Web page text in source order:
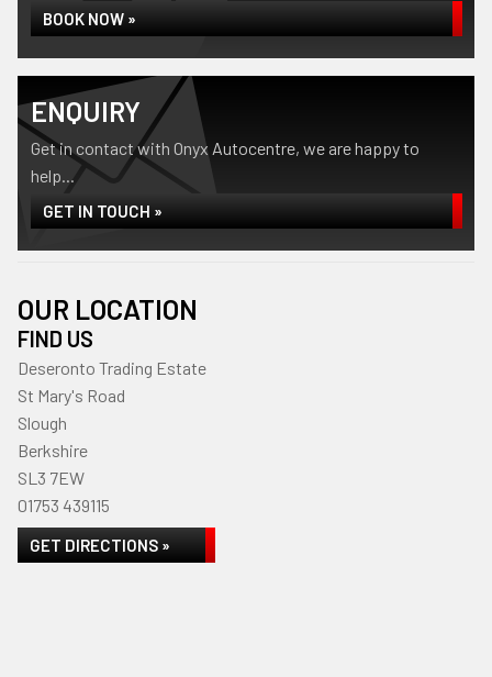
BOOK NOW »
ENQUIRY
Get in contact with Onyx Autocentre, we are happy to
help...
GET IN TOUCH »
OUR LOCATION
FIND US
Deseronto Trading Estate
St Mary's Road
Slough
Berkshire
SL3 7EW
01753 439115
GET DIRECTIONS »